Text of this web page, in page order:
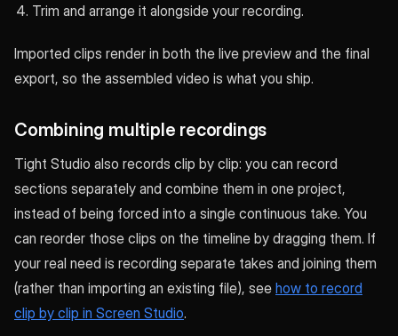
Trim and arrange it alongside your recording.
Imported clips render in both the live preview and the final
export, so the assembled video is what you ship.
Combining multiple recordings
Tight Studio also records clip by clip: you can record
sections separately and combine them in one project,
instead of being forced into a single continuous take. You
can reorder those clips on the timeline by dragging them. If
your real need is recording separate takes and joining them
(rather than importing an existing file), see how to record
clip by clip in Screen Studio.